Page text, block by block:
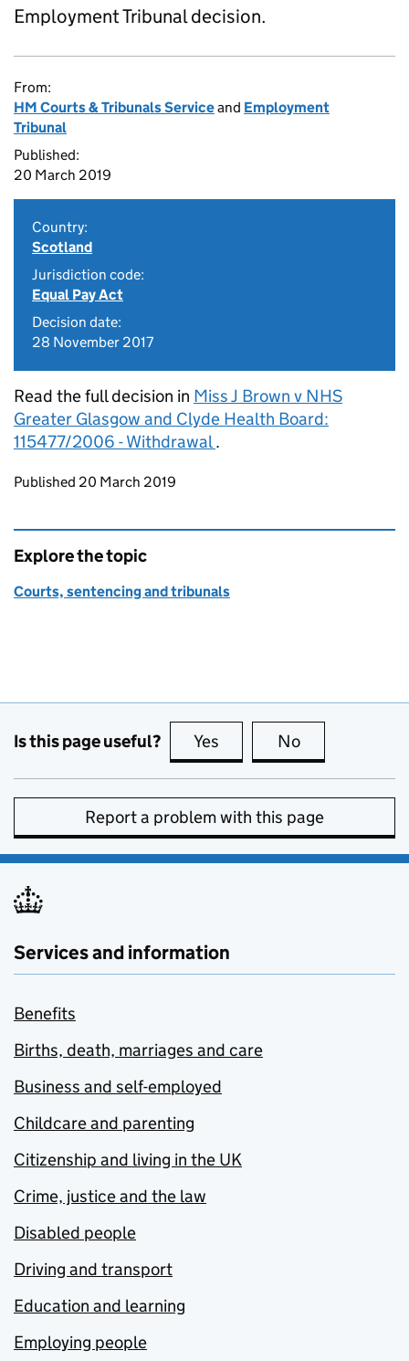
Employment Tribunal decision.
From:
HM Courts & Tribunals Serviceand Employment
Tribunal
Published:
20 March 2019
Country:
Scotland
Jurisdiction code:
Equal Pay Act
Decision date:
28 November 2017
Read the full decision in Miss J Brown v NHS
Greater Glasgow and Clyde Health Board:
115477/2006 - Withdrawal.
Updates to this page
Published 20 March 2019
Explore the topic
Courts, sentencing and tribunals
Is this page useful? Yes this page is useful
No
Report a problem with this page
Services and information
Benefits
Births, death, marriages and care
Business and self-employed
Childcare and parenting
Citizenship and living in the UK
Crime, justice and the law
Disabled people
Driving and transport
Education and learning
Employing people